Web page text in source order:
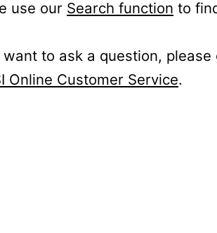
use our Search function to
want to ask a question, please
Online Customer Service.